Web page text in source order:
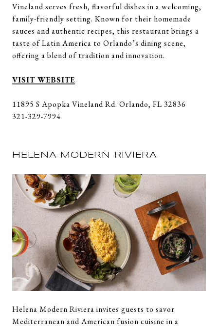
Vineland serves fresh, flavorful dishes in a welcoming,
family-friendly setting. Known for their homemade
sauces and authentic recipes, this restaurant brings a
taste of Latin America to Orlando’s dining scene,
offering a blend of tradition and innovation.
VISIT WEBSITE
11895 S Apopka Vineland Rd. Orlando, FL 32836
321-329-7994
HELENA MODERN RIVIERA
Helena Modern Riviera invites guests to savor
Mediterranean and American fusion cuisine in a